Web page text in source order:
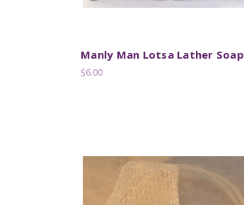
Manly Man Lotsa Lather Soap
$6.00